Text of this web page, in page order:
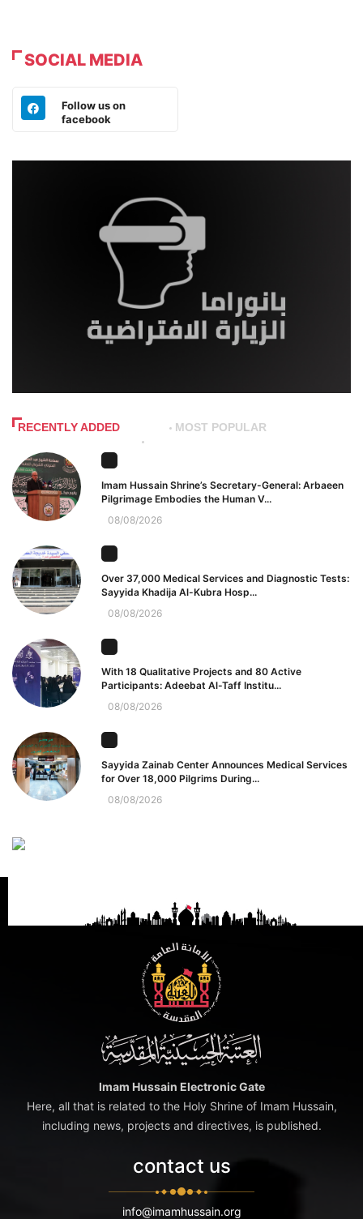
SOCIAL MEDIA
Follow us on
facebook
RECENTLY ADDED MOST POPULAR
Imam Hussain Shrine’s Secretary-General: Arbaeen
Pilgrimage Embodies the Human V...
08/08/2026
Over 37,000 Medical Services and Diagnostic Tests:
Sayyida Khadija Al-Kubra Hosp...
08/08/2026
With 18 Qualitative Projects and 80 Active
Participants: Adeebat Al-Taff Institu...
08/08/2026
Sayyida Zainab Center Announces Medical Services
for Over 18,000 Pilgrims During...
08/08/2026
Imam Hussain Electronic Gate
Here, all that is related to the Holy Shrine of Imam Hussain,
including news, projects and directives, is published.
contact us
info@imamhussain.org